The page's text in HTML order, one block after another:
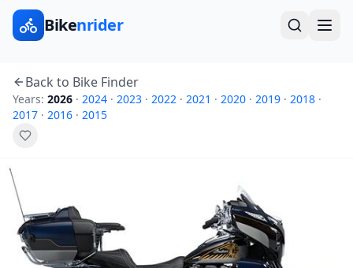
Bikenrider
Back to Bike Finder
Years: 2026 · 2024 · 2023 · 2022 · 2021 · 2020 · 2019 · 2018 ·
2017 · 2016 · 2015